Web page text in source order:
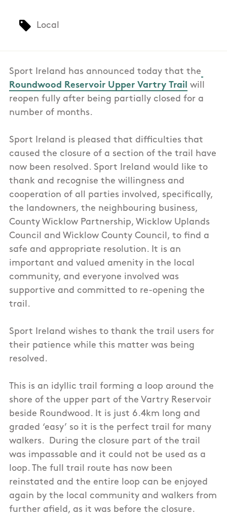
Local
Sport Ireland has announced today that the
Roundwood Reservoir Upper Vartry Trail will
reopen fully after being partially closed for a
number of months.
Sport Ireland is pleased that difficulties that
caused the closure of a section of the trail have
now been resolved. Sport Ireland would like to
thank and recognise the willingness and
cooperation of all parties involved, specifically,
the landowners, the neighbouring business,
County Wicklow Partnership, Wicklow Uplands
Council and Wicklow County Council, to find a
safe and appropriate resolution. It is an
important and valued amenity in the local
community, and everyone involved was
supportive and committed to re-opening the
trail.
Sport Ireland wishes to thank the trail users for
their patience while this matter was being
resolved.
This is an idyllic trail forming a loop around the
shore of the upper part of the Vartry Reservoir
beside Roundwood. It is just 6.4km long and
graded ‘easy’ so it is the perfect trail for many
walkers. During the closure part of the trail
was impassable and it could not be used as a
loop. The full trail route has now been
reinstated and the entire loop can be enjoyed
again by the local community and walkers from
further afield, as it was before the closure.